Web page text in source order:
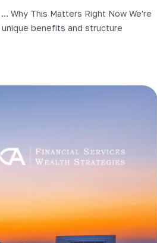
Why This Matters Right Now We're
benefits and structure